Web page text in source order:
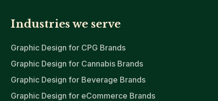
Industries we serve
Graphic Design for CPG Brands
Graphic Design for Cannabis Brands
Graphic Design for Beverage Brands
Graphic Design for eCommerce Brands